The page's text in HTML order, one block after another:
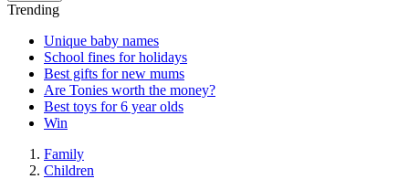
Trending
Unique baby names
School fines for holidays
Best gifts for new mums
Are Tonies worth the money?
Best toys for 6 year olds
Win
Family
Children